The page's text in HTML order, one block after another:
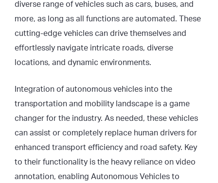
diverse range of vehicles such as cars, buses, and
more, as long as all functions are automated. These
cutting-edge vehicles can drive themselves and
effortlessly navigate intricate roads, diverse
locations, and dynamic environments.
Integration of autonomous vehicles into the
transportation and mobility landscape is a game
changer for the industry. As needed, these vehicles
can assist or completely replace human drivers for
enhanced transport efficiency and road safety. Key
to their functionality is the heavy reliance on video
annotation, enabling Autonomous Vehicles to